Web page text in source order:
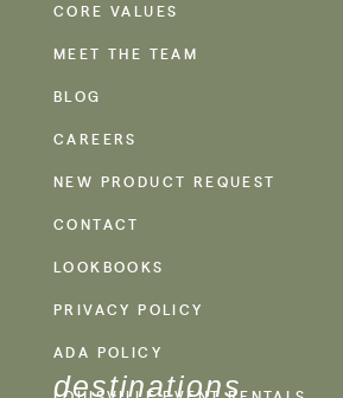
CORE VALUES
MEET THE TEAM
BLOG
CAREERS
NEW PRODUCT REQUEST
CONTACT
LOOKBOOKS
PRIVACY POLICY
ADA POLICY
destinations